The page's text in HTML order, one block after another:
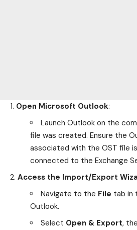
Open Microsoft Outlook:
Launch Outlook on the
file was created. Ensure the
associated with the OST file
connected to the Exchange
Access the Import/Export
Navigate to the File tab in
Outlook.
Select Open & Export,